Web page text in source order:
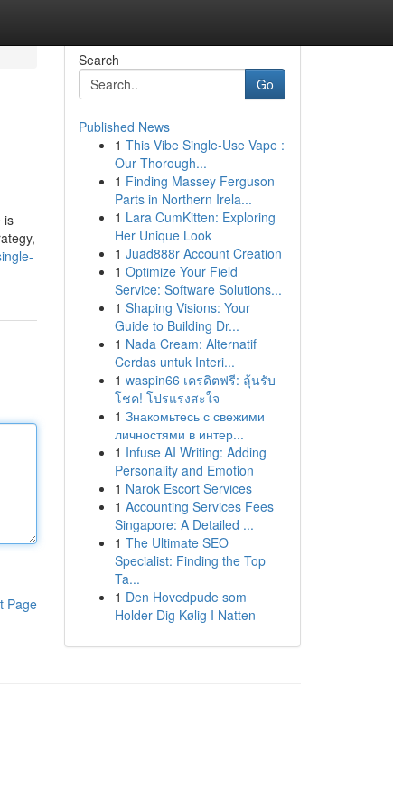
is
Page
Search
Go
Published News
1 This Vibe Single-Use Vape :
Our Thorough...
1 Finding Massey Ferguson
Parts in Northern Irela...
1 Lara CumKitten: Exploring
Her Unique Look
1 Juad888r Account Creation
1 Optimize Your Field
Service: Software Solutions...
1 Shaping Visions: Your
Guide to Building Dr...
1 Nada Cream: Alternatif
Cerdas untuk Interi...
1 waspin66 เครดิตฟรี: ลุ้นรับ
โชค! โปรแรงสะใจ
1 Знакомьтесь с свежими
личностями в интер...
1 Infuse AI Writing: Adding
Personality and Emotion
1 Narok Escort Services
1 Accounting Services Fees
Singapore: A Detailed ...
1 The Ultimate SEO
Specialist: Finding the Top
Ta...
1 Den Hovedpude som
Holder Dig Kølig I Natten